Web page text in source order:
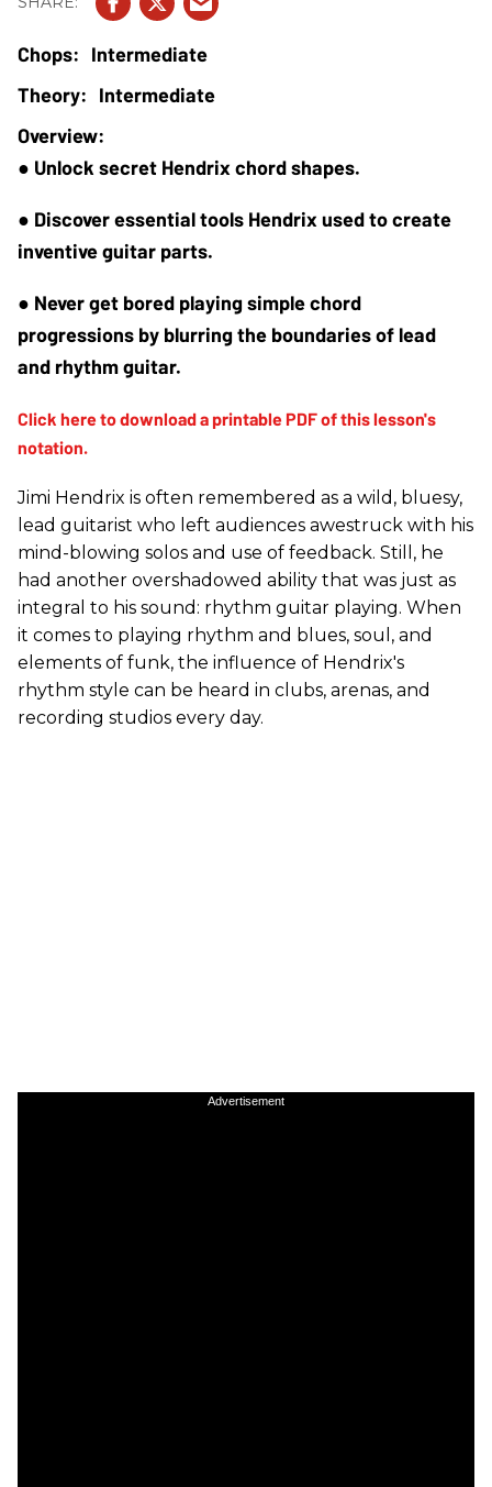
Intermediate
Intermediate
● Unlock secret Hendrix chord shapes.
● Discover essential tools Hendrix used to create
inventive guitar parts.
● Never get bored playing simple chord
progressions by blurring the boundaries of lead
and rhythm guitar.
Jimi Hendrix is often remembered as a wild, bluesy,
lead guitarist who left audiences awestruck with his
mind-blowing solos and use of feedback. Still, he
had another overshadowed ability that was just as
integral to his sound: rhythm guitar playing. When
it comes to playing rhythm and blues, soul, and
elements of funk, the influence of Hendrix's
rhythm style can be heard in clubs, arenas, and
recording studios every day.
Advertisement